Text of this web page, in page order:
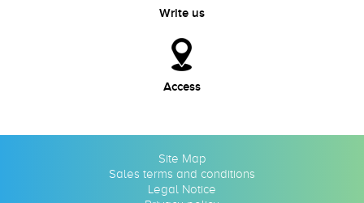
Access
Write us
Site Map
Sales terms and conditions
Legal Notice